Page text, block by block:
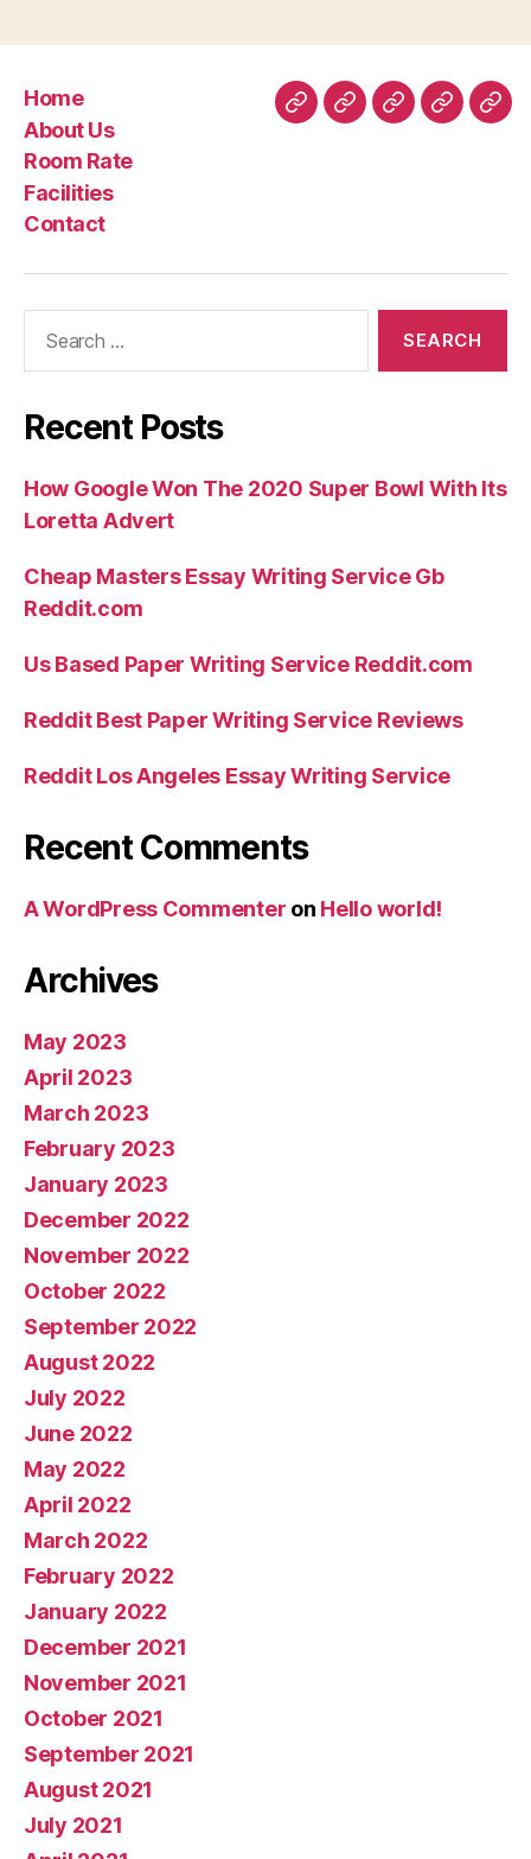
you
you
sites”
Home
About Us
Room Rate
Facilities
Contact
HomeAboutRoomFacilities
Recent Posts
How Google Won The 2020 Super Bowl With Its
Loretta Advert
Cheap Masters Essay Writing Service Gb
Reddit.com
Us Based Paper Writing Service Reddit.com
Reddit Best Paper Writing Service Reviews
Reddit Los Angeles Essay Writing Service
Recent Comments
A WordPress Commenter on Hello world!
Archives
May 2023
April 2023
March 2023
February 2023
January 2023
December 2022
November 2022
October 2022
September 2022
August 2022
July 2022
June 2022
May 2022
April 2022
March 2022
February 2022
January 2022
December 2021
November 2021
October 2021
September 2021
August 2021
July 2021